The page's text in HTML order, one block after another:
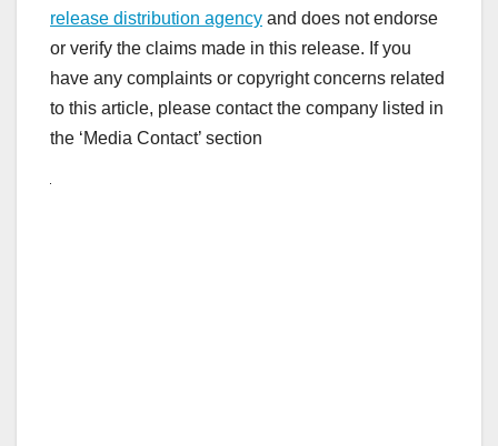
release distribution agency and does not endorse
or verify the claims made in this release. If you
have any complaints or copyright concerns related
to this article, please contact the company listed in
the ‘Media Contact’ section